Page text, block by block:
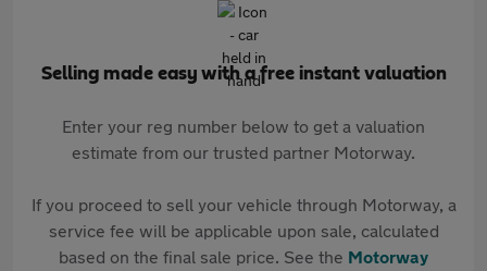
Selling made easy with a free instant valuation
Enter your reg number below to get a valuation
estimate from our trusted partner Motorway.
If you proceed to sell your vehicle through Motorway, a
service fee will be applicable upon sale, calculated
based on the final sale price. See the Motorway